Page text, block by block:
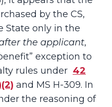
by the CS,
State only in the
the applicant,
exception to
rules under 42
and MS H-309. In
the reasoning of